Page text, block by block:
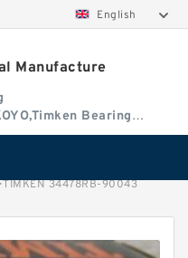
English
Manufacture
Bearing
TIMKEN 34478RB-90043